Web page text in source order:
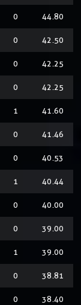
0 44.80
0 42.50
0 42.25
0 42.25
1 41.60
0 41.46
0 40.53
1 40.44
0 40.00
0 39.00
1 39.00
0 38.81
0 38.40